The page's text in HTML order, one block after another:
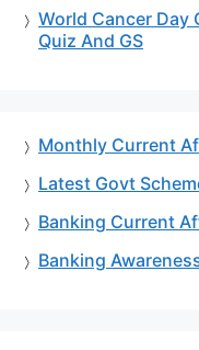
World Cancer Day
Quiz And GS
Monthly Current
Latest Govt
Banking Current
Banking